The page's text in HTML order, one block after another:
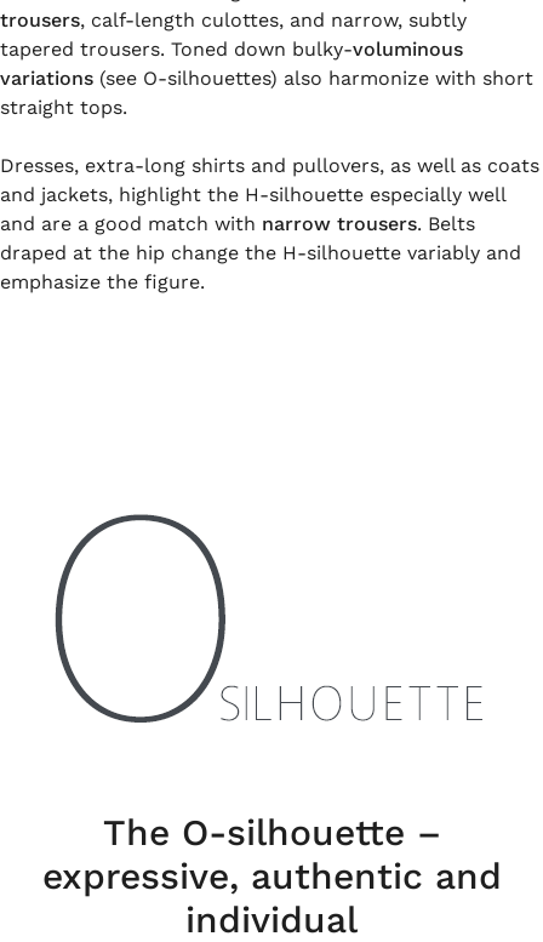
trousers, calf-length culottes, and narrow, subtly
tapered trousers. Toned down bulky-voluminous
variations (see O-silhouettes) also harmonize with short
straight tops.
Dresses, extra-long shirts and pullovers, as well as coats
and jackets, highlight the H-silhouette especially well
and are a good match with narrow trousers. Belts
draped at the hip change the H-silhouette variably and
emphasize the figure.
The O-silhouette –
expressive, authentic and
individual